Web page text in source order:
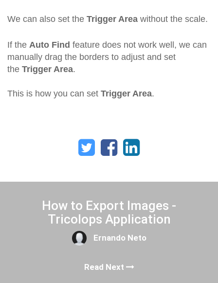
We can also set the Trigger Area without the scale.
If the Auto Find feature does not work well, we can
manually drag the borders to adjust and set
the Trigger Area.
This is how you can set Trigger Area.
How to Export Images -
Tricolops Application
Ernando Neto
Read Next